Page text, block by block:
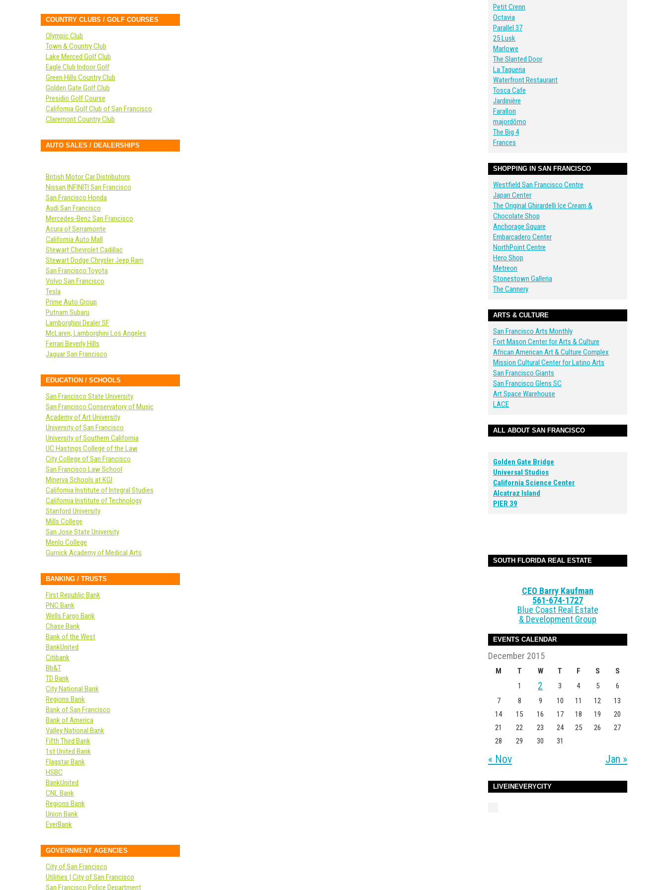
Petit Crenn
Octavia
Parallel 37
25 Lusk
Marlowe
The Slanted Door
La Taqueria
Waterfront Restaurant
Tosca Cafe
Jardinière
Farallon
majordōmo
The Big 4
Frances
SHOPPING IN SAN FRANCISCO
Westfield San Francisco Centre
Japan Center
The Original Ghirardelli Ice Cream &
Chocolate Shop
Anchorage Square
Embarcadero Center
NorthPoint Centre
Hero Shop
Metreon
Stonestown Galleria
The Cannery
ARTS & CULTURE
San Francisco Arts Monthly
Fort Mason Center for Arts & Culture
African American Art & Culture Complex
Mission Cultural Center for Latino Arts
San Francisco Giants
San Francisco Glens SC
Art Space Warehouse
LACE
ALL ABOUT SAN FRANCISCO
Golden Gate Bridge
Universal Studios
California Science Center
Alcatraz Island
PIER 39
SOUTH FLORIDA REAL ESTATE
CEO Barry Kaufman
561-674-1727
Blue Coast Real Estate
& Development Group
EVENTS CALENDAR
December 2015
M T W T F S S
« Nov Jan »
1 2 3 4 5
6
7
8 9 10 11 12
13
14
15 16 17 18 19
20
21
22 23 24 25 26
27
28
29 30 31
LIVEINEVERYCITY
COUNTRY CLUBS / GOLF COURSES
Olympic Club
Town & Country Club
Lake Merced Golf Club
Eagle Club Indoor Golf
Green Hills Country Club
Golden Gate Golf Club
Presidio Golf Course
California Golf Club of San Francisco
Claremont Country Club
AUTO SALES / DEALERSHIPS
British Motor Car Distributors
Nissan INFINITI San Francisco
San Francisco Honda
Audi San Francisco
Mercedes-Benz San Francisco
Acura of Serramonte
California Auto Mall
Stewart Chevrolet Cadillac
Stewart Dodge Chrysler Jeep Ram
San Francisco Toyota
Volvo San Francisco
Tesla
Prime Auto Group
Putnam Subaru
Lamborghini Dealer SF
McLaren, Lamborghini Los Angeles
Ferrari Beverly Hills
Jaguar San Francisco
EDUCATION / SCHOOLS
San Francisco State University
San Francisco Conservatory of Music
Academy of Art University
University of San Francisco
University of Southern California
UC Hastings College of the Law
City College of San Francisco
San Francisco Law School
Minerva Schools at KGI
California Institute of Integral Studies
California Institute of Technology
Stanford University
Mills College
San Jose State University
Menlo College
Gurnick Academy of Medical Arts
BANKING / TRUSTS
First Republic Bank
PNC Bank
Wells Fargo Bank
Chase Bank
Bank of the West
BankUnited
Citibank
Bb&T
TD Bank
City National Bank
Regions Bank
Bank of San Francisco
Bank of America
Valley National Bank
Fifth Third Bank
1st United Bank
Flagstar Bank
HSBC
BankUnited
CNL Bank
Regions Bank
Union Bank
EverBank
GOVERNMENT AGENCIES
City of San Francisco
Utilities | City of San Francisco
San Francisco Police Department